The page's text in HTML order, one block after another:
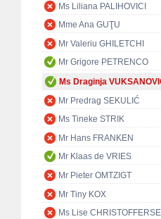
Ms Liliana PALIHOVICI
Mme Ana GUŢU
Mr Valeriu GHILETCHI
Mr Grigore PETRENCO
Ms Draginja
Mr Predrag SEKULIĆ
Ms Tineke STRIK
Mr Hans FRANKEN
Mr Klaas de VRIES
Mr Pieter OMTZIGT
Mr Tiny KOX
Ms Lise